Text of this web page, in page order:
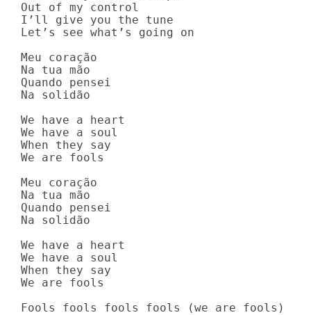
Out of my control
I’ll give you the tune
Let’s see what’s going on
Meu coração
Na tua mão
Quando pensei
Na solidão
We have a heart
We have a soul
When they say
We are fools
Meu coração
Na tua mão
Quando pensei
Na solidão
We have a heart
We have a soul
When they say
We are fools
Fools fools fools fools (we are fools)